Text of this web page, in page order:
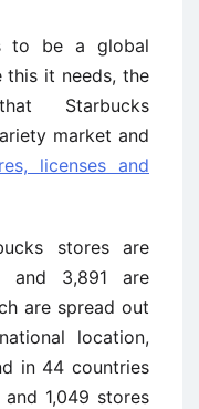
to be a global
this it needs, the
Starbucks
market and
licenses and
stores are
and 3,891 are
are spread out
location,
in 44 countries
1,049 stores